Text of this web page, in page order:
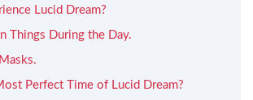
Lucid Dream?
Things During the Day.
Perfect Time of Lucid Dream?